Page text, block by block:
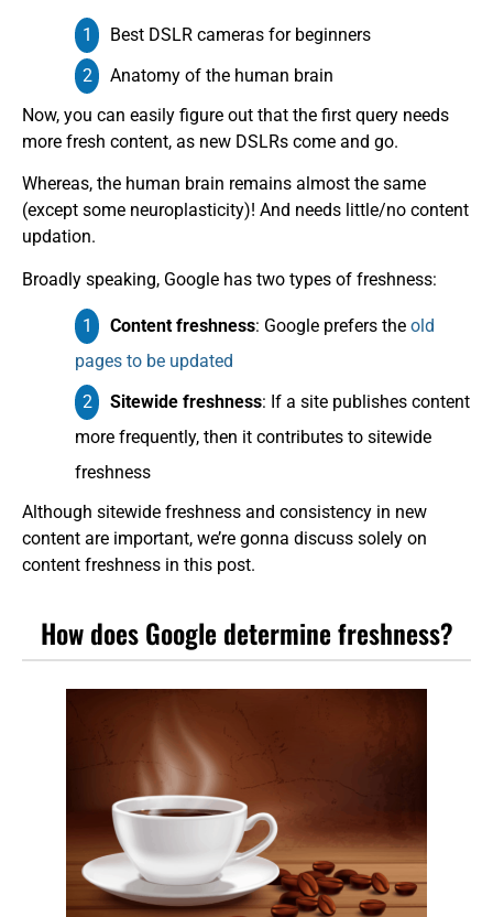
Best DSLR cameras for beginners
Anatomy of the human brain
Now, you can easily figure out that the first query needs
more fresh content, as new DSLRs come and go.
Whereas, the human brain remains almost the same
(except some neuroplasticity)! And needs little/no content
updation.
Broadly speaking, Google has two types of freshness:
Content freshness: Google prefers theold
pages to be updated
Sitewide freshness: If a site publishes content
more frequently, then it contributes to sitewide
freshness
Although sitewide freshness and consistency in new
content are important, we’re gonna discuss solely on
content freshness in this post.
How does Google determine freshness?